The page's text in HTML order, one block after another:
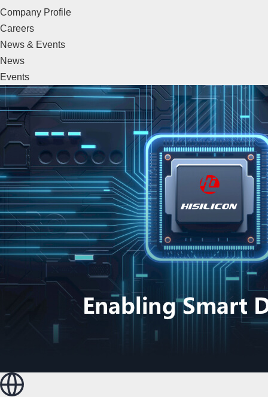
Company Profile
Careers
News & Events
News
Events